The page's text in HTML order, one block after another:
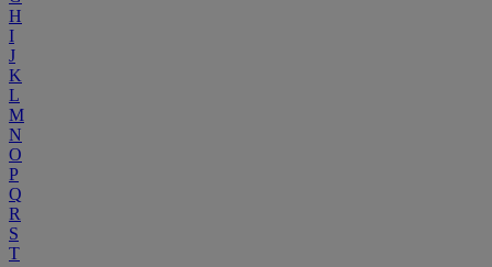
H
I
J
K
L
M
N
O
P
Q
R
S
T